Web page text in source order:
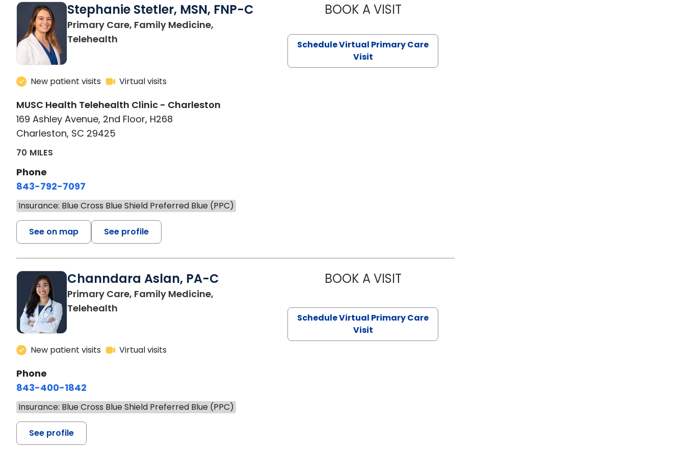
Stephanie Stetler, MSN, FNP-C
Primary Care, Family Medicine,
Telehealth
New patient visits Virtual visits
MUSC Health Telehealth Clinic - Charleston
169 Ashley Avenue, 2nd Floor, H268
Charleston, SC 29425
70 MILES
Phone
843-792-7097
Insurance: Blue Cross Blue Shield Preferred Blue (PPC)
See on map See profile
BOOK A VISITSTEPHANIE STETLER, MSN, FNP-C
Schedule Virtual Primary Care
Visit
Channdara Aslan, PA-C
Primary Care, Family Medicine,
Telehealth
New patient visits Virtual visits
Phone
843-400-1842
Insurance: Blue Cross Blue Shield Preferred Blue (PPC)
See profile
BOOK A VISITCHANNDARA ASLAN, PA-C
Schedule Virtual Primary Care
Visit